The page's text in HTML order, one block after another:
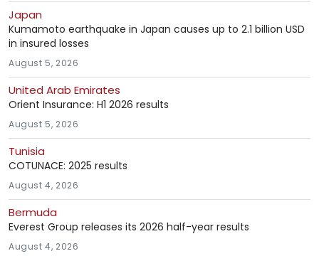
Japan
Kumamoto earthquake in Japan causes up to 2.1 billion USD
in insured losses
August 5, 2026
United Arab Emirates
Orient Insurance: H1 2026 results
August 5, 2026
Tunisia
COTUNACE: 2025 results
August 4, 2026
Bermuda
Everest Group releases its 2026 half-year results
August 4, 2026